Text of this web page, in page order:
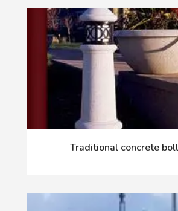
Traditional concrete